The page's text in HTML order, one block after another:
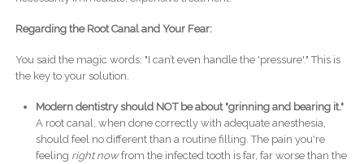
Regarding the Root Canal and Your Fear:
You said the magic words: "I can’t even handle the 'pressure'." This is
the key to your solution.
Modern dentistry should NOT be about "grinning and bearing it."
A root canal, when done correctly with adequate anesthesia,
should feel no different than a routine filling. The pain you're
feeling right nowfrom the infected tooth is far, far worse than the